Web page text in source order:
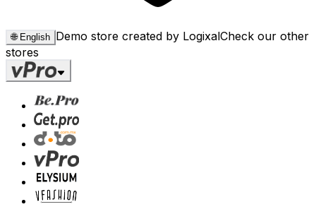
🌐 English Demo store created by LogixalCheck our other
stores